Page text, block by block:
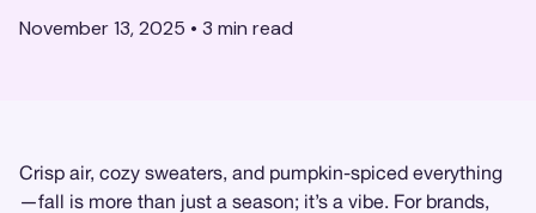
November 13, 2025 • 3 min read
Crisp air, cozy sweaters, and pumpkin-spiced everything
—fall is more than just a season; it’s a vibe. For brands,